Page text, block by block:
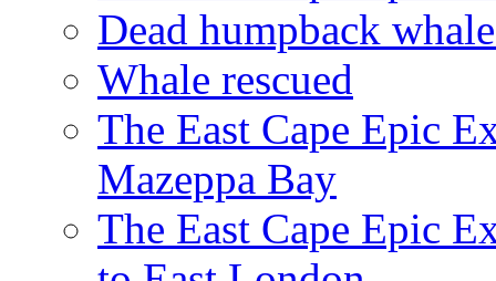
Dead humpback
Whale rescued
The East Cape Epic
Mazeppa Bay
The East Cape Epic